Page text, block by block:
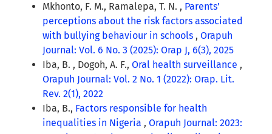
Mkhonto, F. M., Ramalepa, T. N. , Parents’
perceptions about the risk factors associated
with bullying behaviour in schools , Orapuh
Journal: Vol. 6 No. 3 (2025): Orap J, 6(3), 2025
Iba, B. , Dogoh, A. F., Oral health surveillance ,
Orapuh Journal: Vol. 2 No. 1 (2022): Orap. Lit.
Rev. 2(1), 2022
Iba, B., Factors responsible for health
inequalities in Nigeria , Orapuh Journal: 2023: